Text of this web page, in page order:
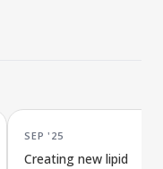
SEP '25
Creating new lipid